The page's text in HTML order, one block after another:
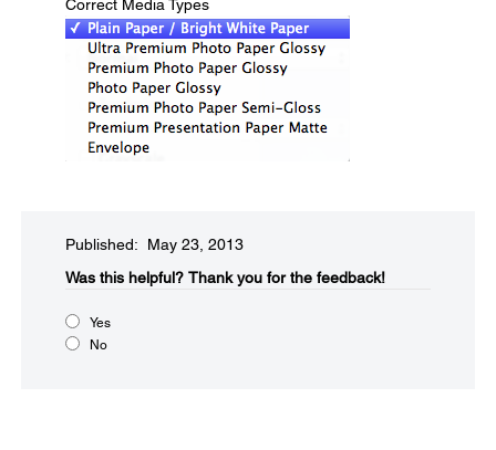
Correct Media Types
Published: May 23, 2013
Was this helpful?​ Thank you for the feedback!
Yes
No